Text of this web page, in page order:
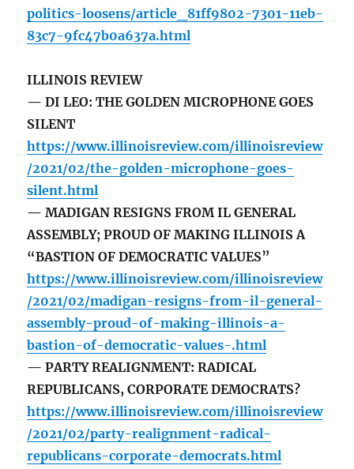
politics-loosens/article_81ff9802-7301-11eb-
83c7-9fc47b0a637a.html
ILLINOIS REVIEW
— DI LEO: THE GOLDEN MICROPHONE GOES
SILENT
https://www.illinoisreview.com/illinoisreview
/2021/02/the-golden-microphone-goes-
silent.html
— MADIGAN RESIGNS FROM IL GENERAL
ASSEMBLY; PROUD OF MAKING ILLINOIS A
“BASTION OF DEMOCRATIC VALUES”
https://www.illinoisreview.com/illinoisreview
/2021/02/madigan-resigns-from-il-general-
assembly-proud-of-making-illinois-a-
bastion-of-democratic-values-.html
— PARTY REALIGNMENT: RADICAL
REPUBLICANS, CORPORATE DEMOCRATS?
https://www.illinoisreview.com/illinoisreview
/2021/02/party-realignment-radical-
republicans-corporate-democrats.html